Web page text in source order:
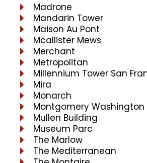
Madrone
Mandarin Tower
Maison Au Pont
Mcallister Mews
Merchant
Metropolitan
Millennium Tower San
Mira
Monarch
Montgomery Washington
Mullen Building
Museum Parc
The Marlow
The Mediterranean